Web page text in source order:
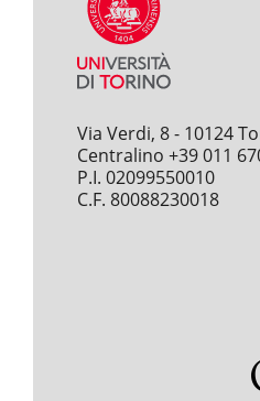
Via Verdi, 8 - 10124
Centralino +39 011
P.I. 02099550010
C.F. 80088230018